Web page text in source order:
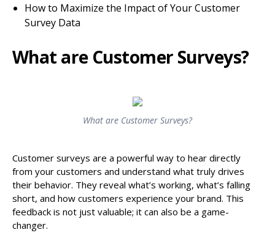
How to Maximize the Impact of Your Customer
Survey Data
What are Customer Surveys?
What are Customer Surveys?
Customer surveys are a powerful way to hear directly
from your customers and understand what truly drives
their behavior. They reveal what’s working, what’s falling
short, and how customers experience your brand. This
feedback is not just valuable; it can also be a game-
changer.